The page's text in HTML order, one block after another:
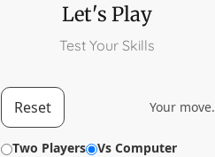
Let's Play
Test Your Skills
Reset Your move.
Two Players
Vs Computer